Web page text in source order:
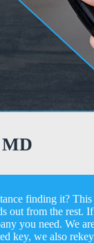
MD
finding it?
out from the rest.
you need. We
key, we also